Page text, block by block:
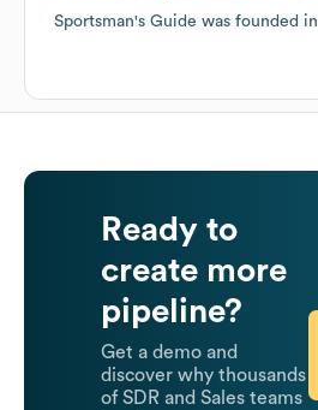
Sportsman's Guide was founded in
Ready to
create more
pipeline?
Get a demo and
discover why thousands
of SDR and Sales teams